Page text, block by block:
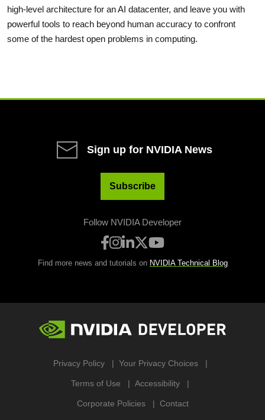
high-level architecture for an AI datacenter, and leave you with
powerful tools to reach beyond human accuracy to confront
some of the hardest open problems in computing.
Sign up for NVIDIA News
Subscribe
Follow NVIDIA Developer
Find more news and tutorials on NVIDIA Technical Blog
Privacy Policy Your Privacy Choices
Terms of Use Accessibility
Corporate Policies Contact